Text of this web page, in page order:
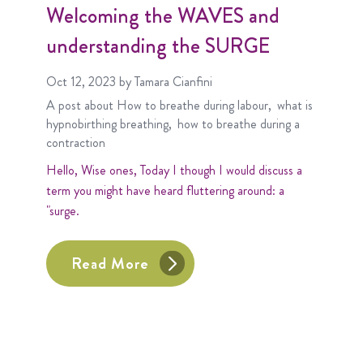
Welcoming the WAVES and
understanding the SURGE
Oct 12, 2023 by Tamara Cianfini
A post about How to breathe during labour what is
hypnobirthing breathing how to breathe during a
contraction
Hello, Wise ones, Today I though I would discuss a
term you might have heard fluttering around: a
"surge.
Read More